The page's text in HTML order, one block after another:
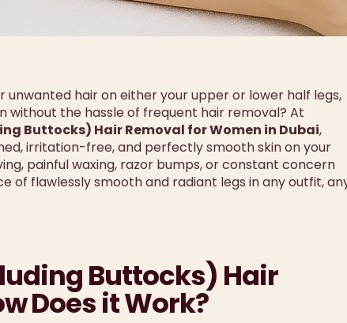
unwanted hair on either your upper or lower half legs,
without the hassle of frequent hair removal? At
Buttocks) Hair Removal for Women in Dubai,
irritation-free, and perfectly smooth skin on your
painful waxing, razor bumps, or constant concern
of flawlessly smooth and radiant legs in any outfit,
Buttocks) Hair
Does it Work?